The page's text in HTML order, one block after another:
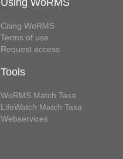
Using WoRMS
Citing WoRMS
Terms of use
Request access
Tools
WoRMS Match Taxa
LifeWatch Match Taxa
Webservices